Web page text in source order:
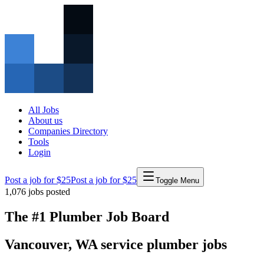
All Jobs
About us
Companies Directory
Tools
Login
Post a job for $25Post a job for $25 Toggle Menu
1,076 jobs posted
The #1 Plumber Job Board
Vancouver, WA service plumber jobs